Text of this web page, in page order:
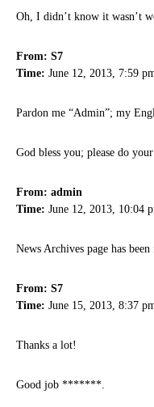
Oh, I didn’t know it wasn’t
From: S7
Time: June 12, 2013, 7:59
Pardon me “Admin”; my
God bless you; please do
From: admin
Time: June 12, 2013, 10:04
News Archives page has
From: S7
Time: June 15, 2013, 8:37
Thanks a lot!
Good job *******.